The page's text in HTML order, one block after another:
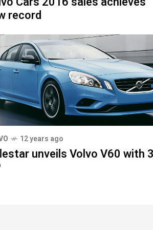
record
12 years ago
unveils Volvo V60 with